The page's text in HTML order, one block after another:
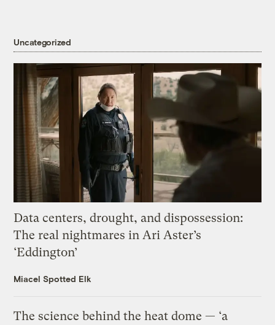
Uncategorized
Data centers, drought, and dispossession:
The real nightmares in Ari Aster’s
‘Eddington’
Miacel Spotted Elk
The science behind the heat dome — ‘a